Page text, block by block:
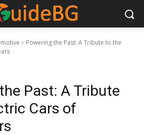
Powering the Past: A Tribute to the
Past: A Tribute
Cars of